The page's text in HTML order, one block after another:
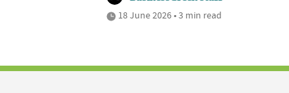
18 June 2026 • 3 min read